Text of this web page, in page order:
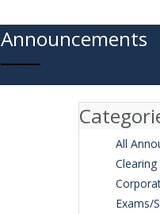
Announcements
All
Clearing
Exams/